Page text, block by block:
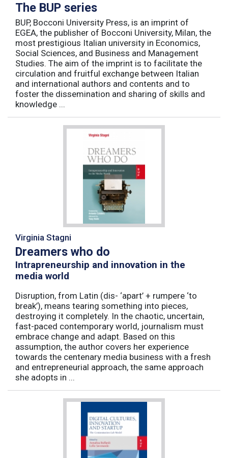
The BUP series
BUP, Bocconi University Press, is an imprint of
EGEA, the publisher of Bocconi University, Milan, the
most prestigious Italian university in Economics,
Social Sciences, and Business and Management
Studies. The aim of the imprint is to facilitate the
circulation and fruitful exchange between Italian
and international authors and contents and to
foster the dissemination and sharing of skills and
knowledge ...
Virginia Stagni
Dreamers who do
Intrapreneurship and innovation in the
media world
Disruption, from Latin (dis- ‘apart’ + rumpere ‘to
break’), means tearing something into pieces,
destroying it completely. In the chaotic, uncertain,
fast-paced contemporary world, journalism must
embrace change and adapt. Based on this
assumption, the author covers her experience
towards the centenary media business with a fresh
and entrepreneurial approach, the same approach
she adopts in ...